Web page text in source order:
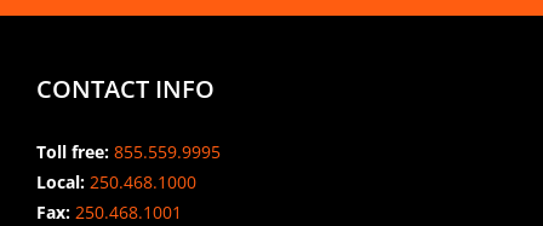
CONTACT INFO
Toll free: 855.559.9995
Local: 250.468.1000
Fax: 250.468.1001